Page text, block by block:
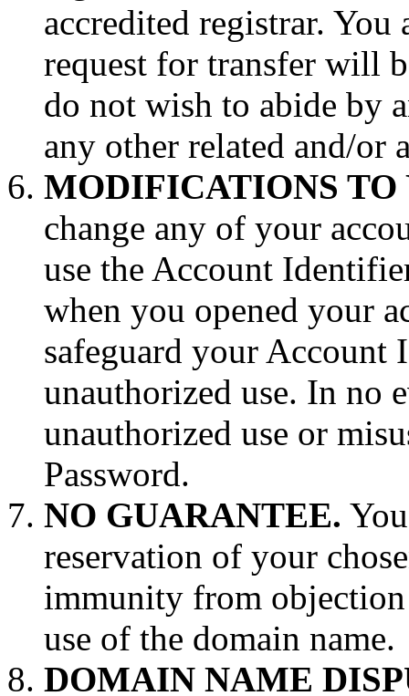
accredited registrar. You
request for transfer will
do not wish to abide by
any other related and/or
MODIFICATIONS TO
change any of your
use the Account
when you opened your
safeguard your Account
unauthorized use. In no
unauthorized use or
Password.
NO GUARANTEE.
reservation of your
immunity from
use of the domain name.
DOMAIN NAME